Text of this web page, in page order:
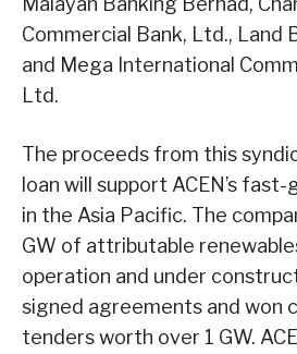
Commercial Bank, Ltd., Land
and Mega International
Ltd.
The proceeds from this
loan will support ACEN’s
in the Asia Pacific. The
GW of attributable
operation and under
signed agreements and won
tenders worth over 1 GW.